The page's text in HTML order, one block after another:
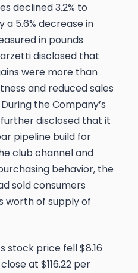
declined 3.2% to
a 5.6% decrease in
in pounds
disclosed that
were more than
and reduced sales
the Company’s
disclosed that it
pipeline build for
club channel and
behavior, the
sold consumers
worth of supply of
stock price fell $8.16
at $116.22 per